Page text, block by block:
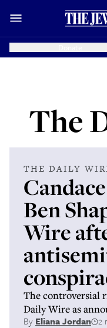
The
THE DAILY
Ben
Wire
The controversial
Daily Wire as
By Eliana Jordan 2